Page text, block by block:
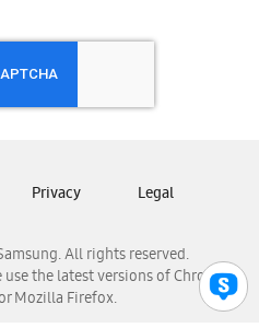
Honduras
Nicaragua
Panamá
Venezuela
All rights reserved.
the latest versions of Chrome,
Mozilla Firefox.
Privacy Legal